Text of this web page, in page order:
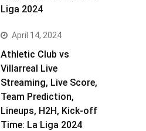
Liga 2024
April 14, 2024
Athletic Club vs
Villarreal Live
Streaming, Live Score,
Team Prediction,
Lineups, H2H, Kick-off
Time: La Liga 2024